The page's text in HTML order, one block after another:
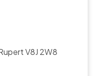
V8J 2W8